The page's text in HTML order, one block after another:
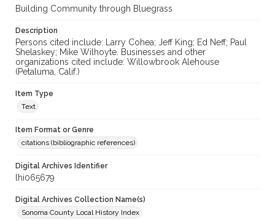
Building Community through Bluegrass
Description
Persons cited include: Larry Cohea; Jeff King; Ed Neff; Paul
Shelaskey; Mike Wilhoyte. Businesses and other
organizations cited include: Willowbrook Alehouse
(Petaluma, Calif.)
Item Type
Text
Item Format or Genre
citations (bibliographic references)
Digital Archives Identifier
lhi065679
Digital Archives Collection Name(s)
Sonoma County Local History Index